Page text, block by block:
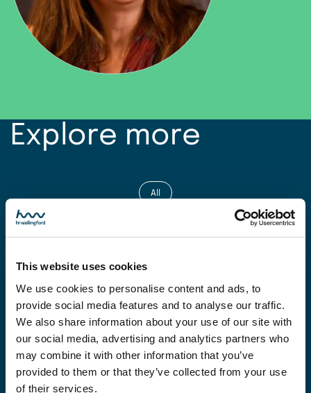
This website uses cookies
We use cookies to personalise content and ads, to
provide social media features and to analyse our traffic.
We also share information about your use of our site with
our social media, advertising and analytics partners who
may combine it with other information that you’ve
provided to them or that they’ve collected from your use
of their services.
Explore more
All
Expertise
News